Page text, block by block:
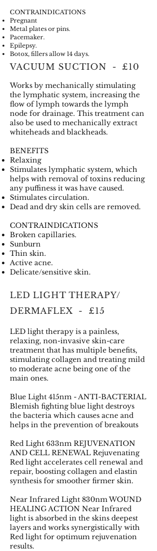
CONTRAINDICATIONS
Pregnant
Metal plates or pins.
Pacemaker.
Epilepsy.
Botox, fillers allow 14 days.
VACUUM SUCTION - £10
Works by mechanically stimulating
the lymphatic system, increasing the
flow of lymph towards the lymph
node for drainage. This treatment can
also be used to mechanically extract
whiteheads and blackheads.
BENEFITS
Relaxing
Stimulates lymphatic system, which
helps with removal of toxins reducing
any puffiness it was have caused.
Stimulates circulation.
Dead and dry skin cells are removed.
CONTRAINDICATIONS
Broken capillaries.
Sunburn
Thin skin.
Active acne.
Delicate/sensitive skin.
LED LIGHT THERAPY/
DERMAFLEX - £15
LED light therapy is a painless,
relaxing, non-invasive skin-care
treatment that has multiple benefits,
stimulating collagen and treating mild
to moderate acne being one of the
main ones.
Blue Light 415nm - ANTI-BACTERIAL
Blemish fighting blue light destroys
the bacteria which causes acne and
helps in the prevention of breakouts
Red Light 633nm REJUVENATION
AND CELL RENEWAL Rejuvenating
Red light accelerates cell renewal and
repair, boosting collagen and elastin
synthesis for smoother firmer skin.
Near Infrared Light 830nm WOUND
HEALING ACTION Near Infrared
light is absorbed in the skins deepest
layers and works synergistically with
Red light for optimum rejuvenation
results.